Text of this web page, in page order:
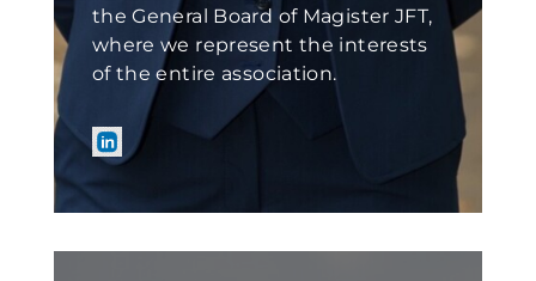
the General Board of Magister JFT,
where we represent the interests
of the entire association.